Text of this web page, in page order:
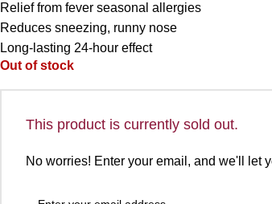
Relief from fever seasonal allergies
Reduces sneezing, runny nose
Long-lasting 24-hour effect
Out of stock
This product is currently sold out.
No worries! Enter your email, and we'll let